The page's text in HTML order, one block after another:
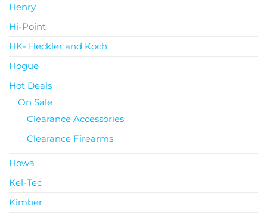
Henry
Hi-Point
HK- Heckler and Koch
Hogue
Hot Deals
On Sale
Clearance Accessories
Clearance Firearms
Howa
Kel-Tec
Kimber